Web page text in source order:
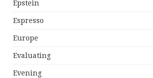
Epstein
Espresso
Europe
Evaluating
Evening